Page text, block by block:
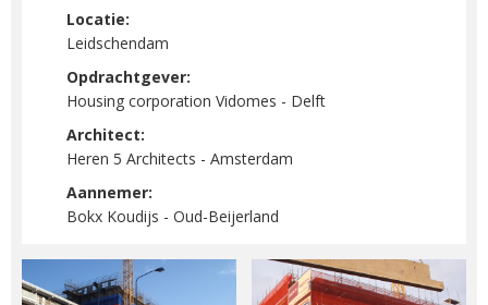
Locatie:
Leidschendam
Opdrachtgever:
Housing corporation Vidomes - Delft
Architect:
Heren 5 Architects - Amsterdam
Aannemer:
Bokx Koudijs - Oud-Beijerland